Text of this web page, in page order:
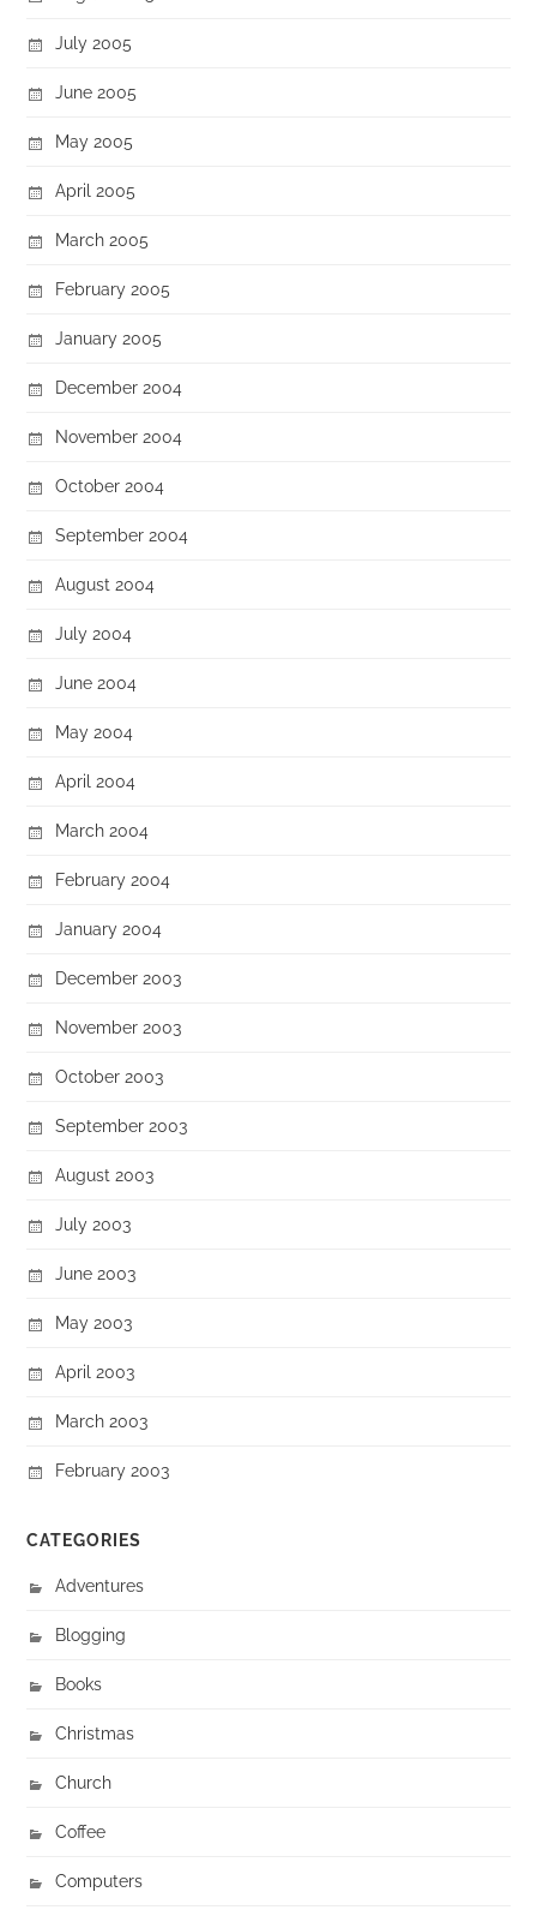
July 2005
June 2005
May 2005
April 2005
March 2005
February 2005
January 2005
December 2004
November 2004
October 2004
September 2004
August 2004
July 2004
June 2004
May 2004
April 2004
March 2004
February 2004
January 2004
December 2003
November 2003
October 2003
September 2003
August 2003
July 2003
June 2003
May 2003
April 2003
March 2003
February 2003
CATEGORIES
Adventures
Blogging
Books
Christmas
Church
Coffee
Computers